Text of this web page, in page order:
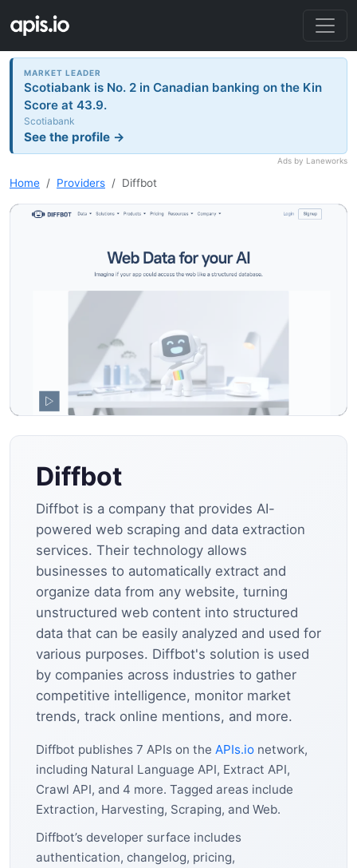
MARKET LEADER
Scotiabank is No. 2 in Canadian banking on the Kin
Score at 43.9.
Scotiabank
See the profile →
Ads by Laneworks
Home Providers Diffbot
Diffbot
Diffbot is a company that provides AI-
powered web scraping and data extraction
services. Their technology allows
businesses to automatically extract and
organize data from any website, turning
unstructured web content into structured
data that can be easily analyzed and used for
various purposes. Diffbot's solution is used
by companies across industries to gather
competitive intelligence, monitor market
trends, track online mentions, and more.
Diffbot publishes 7 APIs on the APIs.io network,
including Natural Language API, Extract API,
Crawl API, and 4 more. Tagged areas include
Extraction, Harvesting, Scraping, and Web.
Diffbot’s developer surface includes
authentication, changelog, pricing,